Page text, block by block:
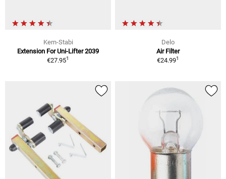
Kern-Stabi
Extension For Uni-Lifter 2039
€27.951
Delo
Air Filter
€24.991